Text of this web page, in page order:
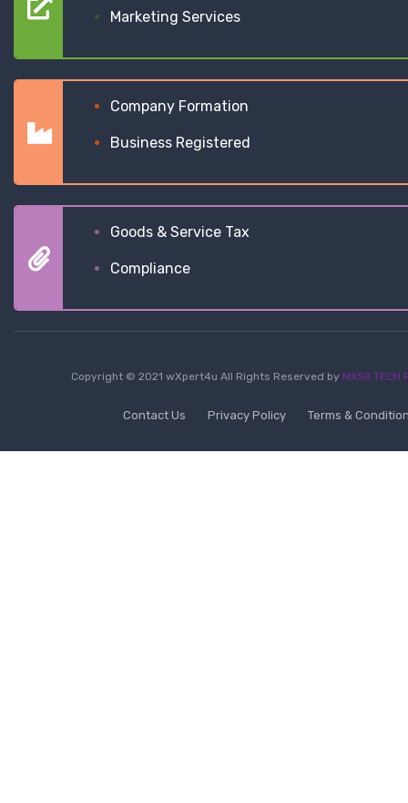
Marketing Services
Company Formation
Business Registered
Goods & Service Tax
Compliance
Copyright © 2021 wXpert4u All Rights Reserved by MXSII TECH
Contact Us Privacy Policy Terms &